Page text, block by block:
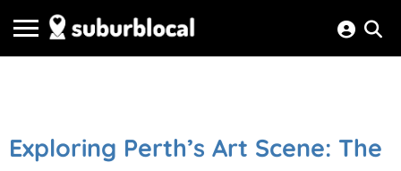
Exploring Perth’s Art Scene: The